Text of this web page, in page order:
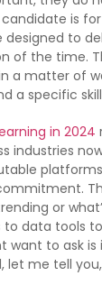
is
to
of the time.
a matter of
a specific
in 2024
industries
or
data tools
want to ask is
let me tell